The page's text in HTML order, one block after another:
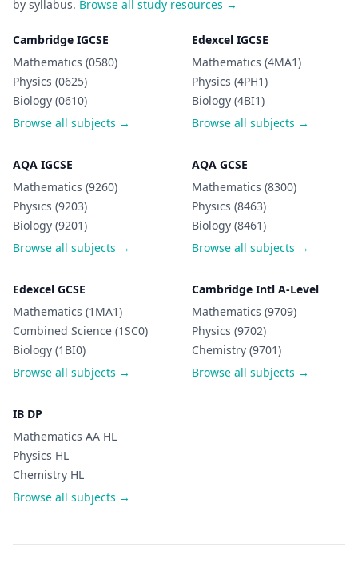
by syllabus. Browse all study resources →
Cambridge IGCSE
Mathematics (0580)
Physics (0625)
Biology (0610)
Browse all subjects →
Edexcel IGCSE
Mathematics (4MA1)
Physics (4PH1)
Biology (4BI1)
Browse all subjects →
AQA IGCSE
Mathematics (9260)
Physics (9203)
Biology (9201)
Browse all subjects →
AQA GCSE
Mathematics (8300)
Physics (8463)
Biology (8461)
Browse all subjects →
Edexcel GCSE
Mathematics (1MA1)
Combined Science (1SC0)
Biology (1BI0)
Browse all subjects →
Cambridge Intl A-Level
Mathematics (9709)
Physics (9702)
Chemistry (9701)
Browse all subjects →
IB DP
Mathematics AA HL
Physics HL
Chemistry HL
Browse all subjects →